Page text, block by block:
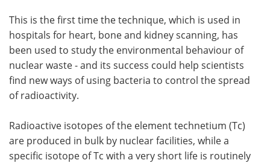
This is the first time the technique, which is used in
hospitals for heart, bone and kidney scanning, has
been used to study the environmental behaviour of
nuclear waste - and its success could help scientists
find new ways of using bacteria to control the spread
of radioactivity.
Radioactive isotopes of the element technetium (Tc)
are produced in bulk by nuclear facilities, while a
specific isotope of Tc with a very short life is routinely